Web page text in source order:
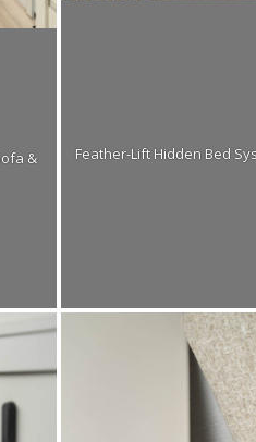
&
Feather-Lift Hidden Bed